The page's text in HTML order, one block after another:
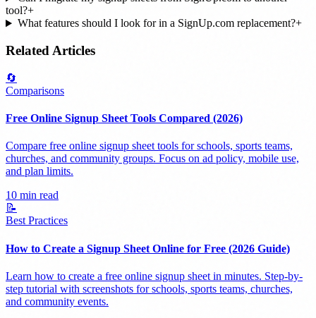
tool?+
What features should I look for in a SignUp.com replacement?+
Related Articles
🔄
Comparisons
Free Online Signup Sheet Tools Compared (2026)
Compare free online signup sheet tools for schools, sports teams,
churches, and community groups. Focus on ad policy, mobile use,
and plan limits.
10 min read
📝
Best Practices
How to Create a Signup Sheet Online for Free (2026 Guide)
Learn how to create a free online signup sheet in minutes. Step-by-
step tutorial with screenshots for schools, sports teams, churches,
and community events.